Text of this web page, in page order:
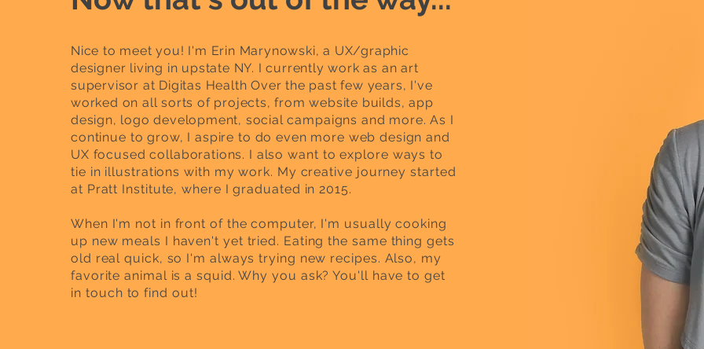
Nice to meet you! I'm Erin Marynowski, a UX/graphic
designer living in upstate NY. I currently work as an art
supervisor at Digitas Health Over the past few years, I've
worked on all sorts of projects, from website builds, app
design, logo development, socialcampaigns and more. As I
continue to grow, I aspire to do even more web design and
UX focused collaborations. I also want to explore ways to
tie in illustrations with my work. My creative journey started
at Pratt Institute, where I graduated in 2015.
When I'm not in front of the computer, I'm usually cooking
up new meals I haven't yet tried. Eating the same thing gets
old real quick, so I'm always trying new recipes. Also, my
favorite animal is a squid. Why you ask? You'll have to get
in touch to find out!